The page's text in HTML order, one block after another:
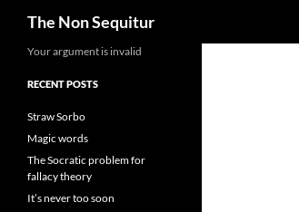
The Non Sequitur
Your argument is invalid
RECENT POSTS
Straw Sorbo
Magic words
The Socratic problem for
fallacy theory
It’s never too soon